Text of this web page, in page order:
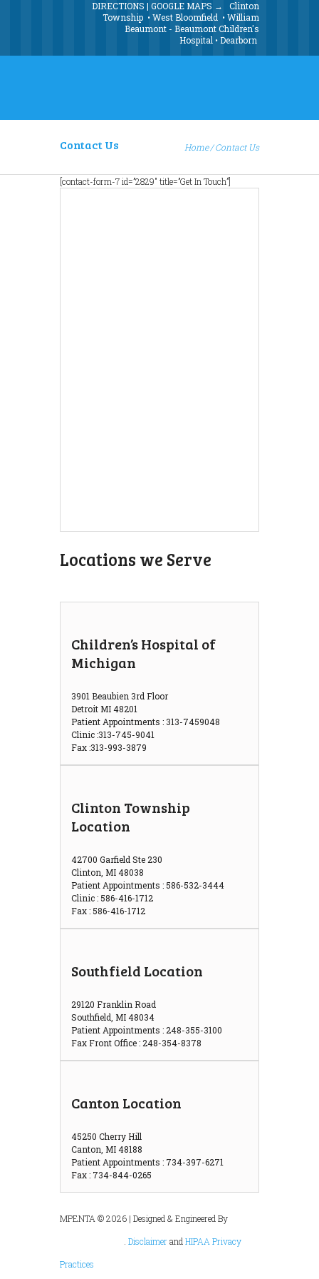
DIRECTIONS | GOOGLE MAPS →
Clinton
Township •West Bloomfield •William
Beaumont - Beaumont Children's
Hospital •Dearborn
Home Contact Us
Contact Us
[contact-form-7 id=”2829″ title=”Get In Touch”]
Locations we Serve
Children’s Hospital of
Michigan
3901 Beaubien 3rd Floor
Detroit MI 48201
Patient Appointments : 313-7459048
Clinic :313-745-9041
Fax :313-993-3879
Clinton Township
Location
42700 Garfield Ste 230
Clinton, MI 48038
Patient Appointments : 586-532-3444
Clinic : 586-416-1712
Fax : 586-416-1712
Southfield Location
29120 Franklin Road
Southfield, MI 48034
Patient Appointments : 248-355-3100
Fax Front Office : 248-354-8378
Canton Location
45250 Cherry Hill
Canton, MI 48188
Patient Appointments : 734-397-6271
Fax : 734-844-0265
MPENTA © 2026 | Designed & Engineered By
. DisclaimerandHIPAA Privacy
Practices